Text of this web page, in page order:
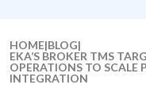
HOME|BLOG|
EKA’S BROKER TMS
OPERATIONS TO SCALE
INTEGRATION